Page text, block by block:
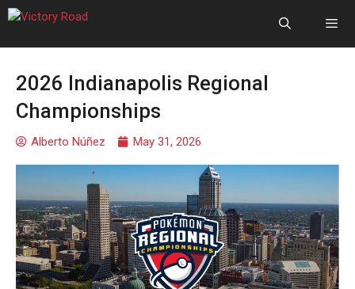
2026 Indianapolis Regional
Championships
Alberto Núñez May 31, 2026